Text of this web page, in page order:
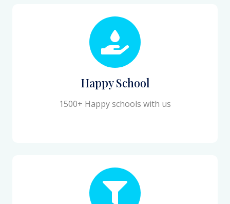
Happy School
1500+ Happy schools with us